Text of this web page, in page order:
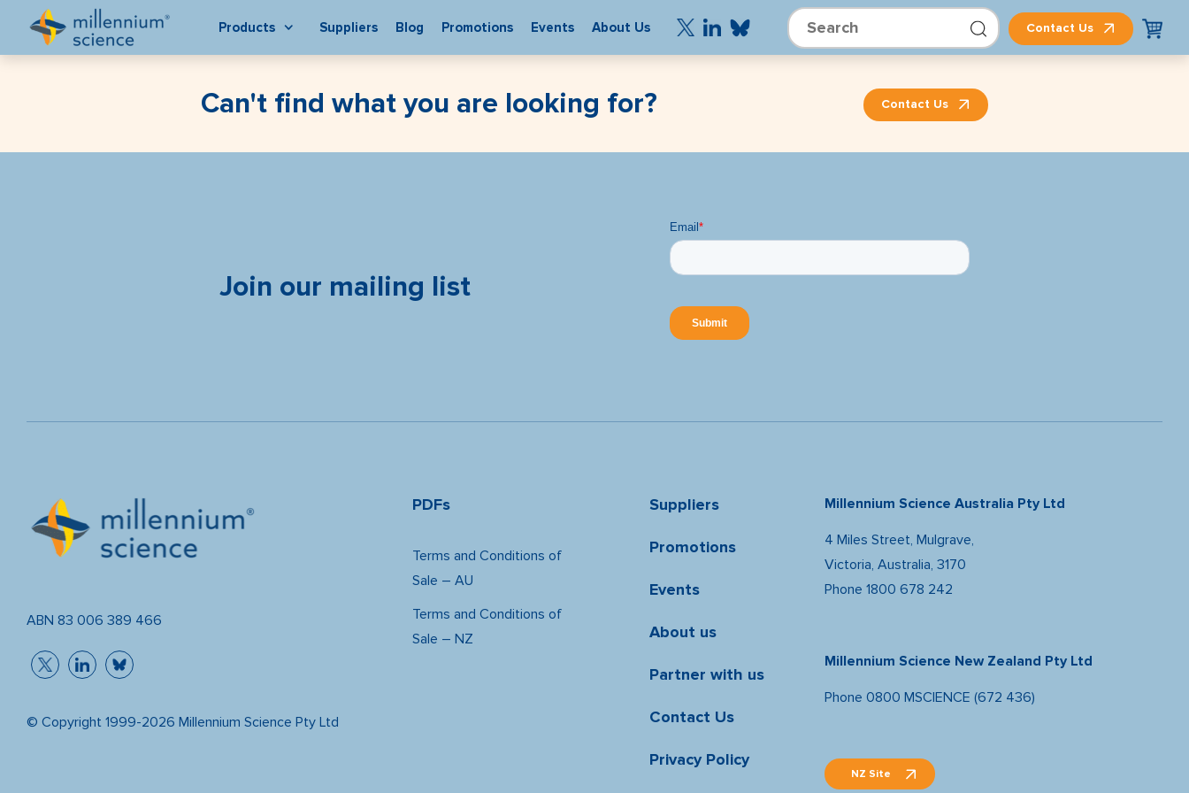
Products Suppliers Blog Promotions Events About Us Contact Us
Can't find what you are looking for? Contact Us
Join our mailing list
ABN 83 006 389 466
© Copyright 1999-2026 Millennium Science Pty Ltd
PDFs
Terms and Conditions of
Sale – AU
Terms and Conditions of
Sale – NZ
Suppliers
Promotions
Events
About us
Partner with us
Contact Us
Privacy Policy
Millennium Science Australia Pty Ltd
4 Miles Street, Mulgrave,
Victoria, Australia, 3170
Phone 1800 678 242
Millennium Science New Zealand Pty Ltd
Phone 0800 MSCIENCE (672 436)
NZ Site